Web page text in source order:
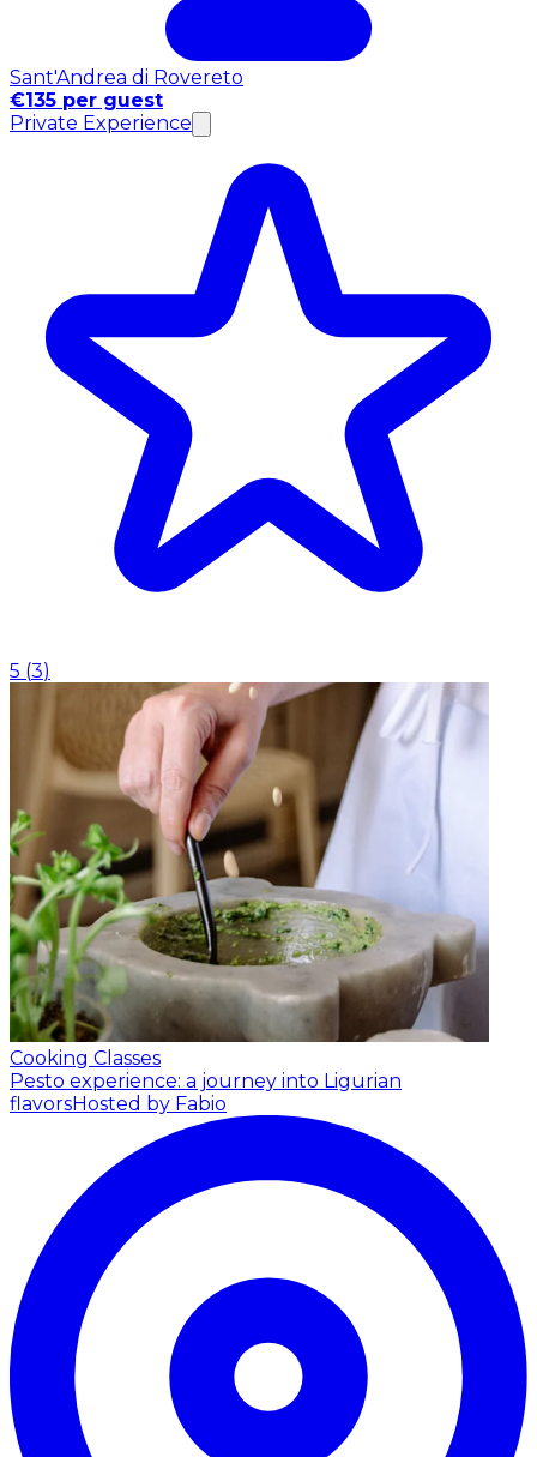
Sant'Andrea di Rovereto
€135 per guest
Private Experience
5 (3)
Cooking Classes
Pesto experience: a journey into Ligurian
flavorsHosted by Fabio